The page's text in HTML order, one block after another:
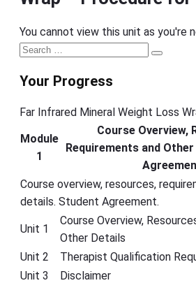
You cannot view this unit as you're
Primary
Search
Search
Your Progress
Far Infrared Mineral Weight Loss
Module
1
Course Overview,
Requirements and
Course overview, resources,
details. Student Agreement.
Unit 1
Course Overview,
Other Details
Unit 2
Therapist Qualification
Unit 3
Disclaimer